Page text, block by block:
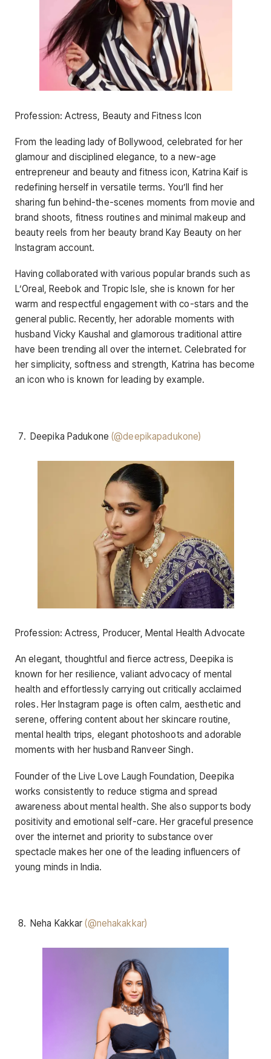
Profession: Actress, Beauty and Fitness Icon
From the leading lady of Bollywood, celebrated for her
glamour and disciplined elegance, to a new-age
entrepreneur and beauty and fitness icon, Katrina Kaif is
redefining herself in versatile terms. You’ll find her
sharing fun behind-the-scenes moments from movie and
brand shoots, fitness routines and minimal makeup and
beauty reels from her beauty brand Kay Beauty on her
Instagram account.
Having collaborated with various popular brands such as
L’Oreal, Reebok and Tropic Isle, she is known for her
warm and respectful engagement with co-stars and the
general public. Recently, her adorable moments with
husband Vicky Kaushal and glamorous traditional attire
have been trending all over the internet. Celebrated for
her simplicity, softness and strength, Katrina has become
an icon who is known for leading by example.
Deepika Padukone (@deepikapadukone)
Profession: Actress, Producer, Mental Health Advocate
An elegant, thoughtful and fierce actress, Deepika is
known for her resilience, valiant advocacy of mental
health and effortlessly carrying out critically acclaimed
roles. Her Instagram page is often calm, aesthetic and
serene, offering content about her skincare routine,
mental health trips, elegant photoshoots and adorable
moments with her husband Ranveer Singh.
Founder of the Live Love Laugh Foundation, Deepika
works consistently to reduce stigma and spread
awareness about mental health. She also supports body
positivity and emotional self-care. Her graceful presence
over the internet and priority to substance over
spectacle makes her one of the leading influencers of
young minds in India.
Neha Kakkar(@nehakakkar)